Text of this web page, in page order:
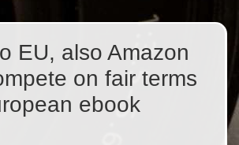
EU, also Amazon
on fair terms
ebook